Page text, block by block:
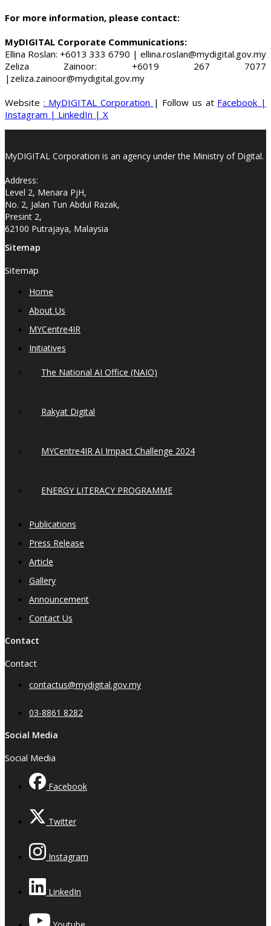
For more information, please contact:
MyDIGITAL Corporate Communications:
Ellina Roslan: +6013 333 6790 | ellina.roslan@mydigital.gov.my
Zeliza Zainoor: +6019 267 7077
|zeliza.zainoor@mydigital.gov.my
Website : MyDIGITAL Corporation | Follow us at Facebook |
Instagram | LinkedIn | X
MyDIGITAL Corporation is an agency under the Ministry of Digital.
Address:
Level 2, Menara PjH,
No. 2, Jalan Tun Abdul Razak,
Presint 2,
62100 Putrajaya, Malaysia
Sitemap
Sitemap
Home
About Us
MYCentre4IR
Initiatives
The National AI Office (NAIO)
Rakyat Digital
MYCentre4IR AI Impact Challenge 2024
ENERGY LITERACY PROGRAMME
Publications
Press Release
Article
Gallery
Announcement
Contact Us
Contact
Contact
contactus@mydigital.gov.my
03-8861 8282
Social Media
Social Media
Facebook
Twitter
Instagram
LinkedIn